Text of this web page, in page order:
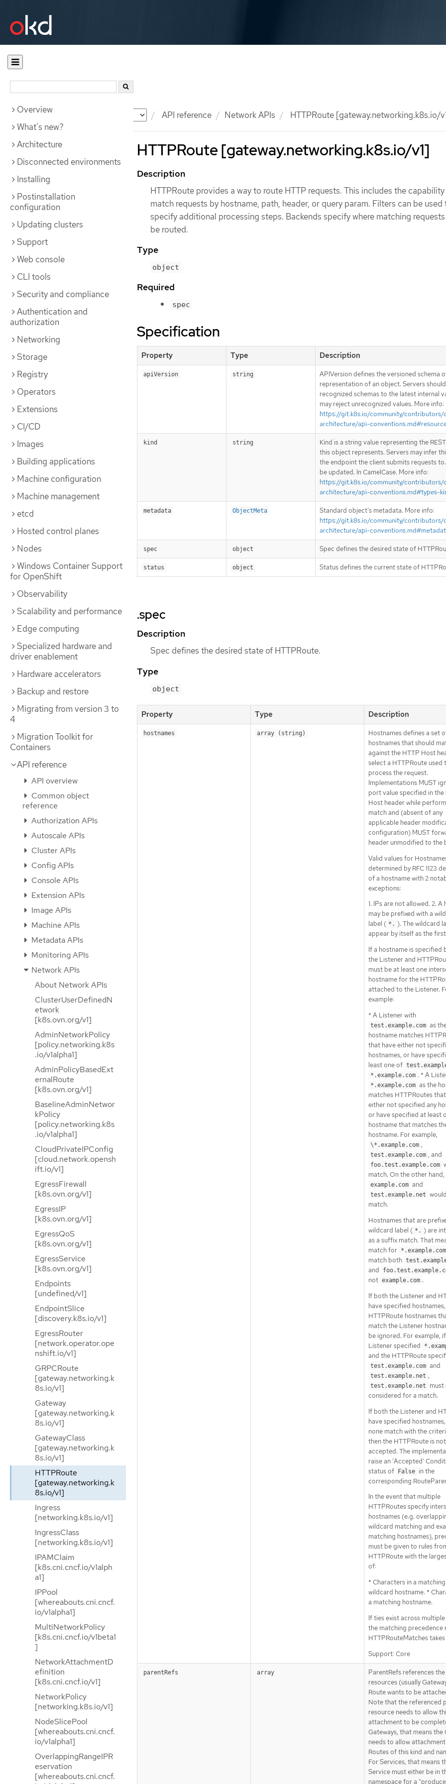
Documentation API reference Network APIs HTTPRoute [gateway.networking.k8s.io/
Overview
What's new?
Architecture
Disconnected environments
Installing
Postinstallation
configuration
Updating clusters
Support
Web console
CLI tools
Security and compliance
Authentication and
authorization
Networking
Storage
Registry
Operators
Extensions
CI/CD
Images
Building applications
Machine configuration
Machine management
etcd
Hosted control planes
Nodes
Windows Container Support
for OpenShift
Observability
Scalability and performance
Edge computing
Specialized hardware and
driver enablement
Hardware accelerators
Backup and restore
Migrating from version 3 to
4
Migration Toolkit for
Containers
API reference
API overview
Common object
reference
Authorization APIs
Autoscale APIs
Cluster APIs
Config APIs
Console APIs
Extension APIs
Image APIs
Machine APIs
Metadata APIs
Monitoring APIs
Network APIs
About Network APIs
ClusterUserDefinedN
etwork
[k8s.ovn.org/v1]
AdminNetworkPolicy
[policy.networking.k8s
.io/v1alpha1]
AdminPolicyBasedExt
ernalRoute
[k8s.ovn.org/v1]
BaselineAdminNetwor
kPolicy
[policy.networking.k8s
.io/v1alpha1]
CloudPrivateIPConfig
[cloud.network.opensh
ift.io/v1]
EgressFirewall
[k8s.ovn.org/v1]
EgressIP
[k8s.ovn.org/v1]
EgressQoS
[k8s.ovn.org/v1]
EgressService
[k8s.ovn.org/v1]
Endpoints
[undefined/v1]
EndpointSlice
[discovery.k8s.io/v1]
EgressRouter
[network.operator.ope
nshift.io/v1]
GRPCRoute
[gateway.networking.k
8s.io/v1]
Gateway
[gateway.networking.k
8s.io/v1]
GatewayClass
[gateway.networking.k
8s.io/v1]
HTTPRoute
[gateway.networking.k
8s.io/v1]
Ingress
[networking.k8s.io/v1]
IngressClass
[networking.k8s.io/v1]
IPAMClaim
[k8s.cni.cncf.io/v1alph
a1]
IPPool
[whereabouts.cni.cncf.
io/v1alpha1]
MultiNetworkPolicy
[k8s.cni.cncf.io/v1beta1
]
NetworkAttachmentD
efinition
[k8s.cni.cncf.io/v1]
NetworkPolicy
[networking.k8s.io/v1]
NodeSlicePool
[whereabouts.cni.cncf.
io/v1alpha1]
OverlappingRangeIPR
eservation
[whereabouts.cni.cncf.
HTTPRoute [gateway.networking.k8s.io/v1]
Description
HTTPRoute provides a way to route HTTP requests. This includes the
match requests by hostname, path, header, or query param. Filters can be used
specify additional processing steps. Backends specify where matching
be routed.
Type
object
Required
spec
Specification
Property Type Description
apiVersion string
APIVersion defines the versioned schema
representation of an object. Servers
recognized schemas to the latest internal
may reject unrecognized values. More info:
https://git.k8s.io/community/contributors/
architecture/api-
kind string
Kind is a string value representing the
this object represents. Servers may infer
the endpoint the client submits requests
be updated. In CamelCase. More info:
https://git.k8s.io/community/contributors/
architecture/api-conventions.md#types-
metadata ObjectMeta
Standard object’s metadata. More info:
https://git.k8s.io/community/contributors/
architecture/api-
spec object Spec defines the desired state of
status object Status defines the current state of
.spec
Description
Spec defines the desired state of HTTPRoute.
Type
object
Property Type Description
hostnames array (string)
Hostnames defines a set
hostnames that should
against the HTTP Host
select a HTTPRoute used
process the request.
Implementations MUST
port value specified in the
Host header while
match and (absent of any
applicable header
configuration) MUST
header unmodified to the
Valid values for
determined by RFC 1123
of a hostname with 2
exceptions:
1. IPs are not allowed. 2. A
may be prefixed with a
label ( *. ). The wildcard
appear by itself as the
If a hostname is specified
the Listener and
must be at least one
hostname for the
attached to the Listener.
example:
* A Listener with
test.example.com as
hostname matches
that have either not
hostnames, or have
least one of
*.example.com . * A
*.example.com as the
matches HTTPRoutes
either not specified any
or have specified at least
hostname that matches
hostname. For example,
\*.example.com ,
test.example.com , and
foo.test.example.com
match. On the other hand,
example.com and
test.example.net
match.
Hostnames that are
wildcard label ( *. ) are
as a suffix match. That
match for *.example.com
match both
and
not example.com .
If both the Listener and
have specified
HTTPRoute hostnames
match the Listener
be ignored. For example,
Listener specified
and the HTTPRoute
test.example.com and
test.example.net ,
test.example.net
must
considered for a match.
If both the Listener and
have specified
none match with the
then the HTTPRoute is not
accepted. The
raise an 'Accepted'
status of False in the
corresponding
In the event that multiple
HTTPRoutes specify
hostnames (e.g.
wildcard matching and
matching hostnames),
must be given to rules
HTTPRoute with the
of:
* Characters in a
wildcard hostname. *
a matching hostname.
If ties exist across multiple
the matching precedence
HTTPRouteMatches takes
Support: Core
parentRefs array
ParentRefs references the
resources (usually
Route wants to be
Note that the referenced
resource needs to allow
attachment to be
Gateways, that means the
needs to allow
Routes of this kind and
For Services, that means
Service must either be in
namespace for a